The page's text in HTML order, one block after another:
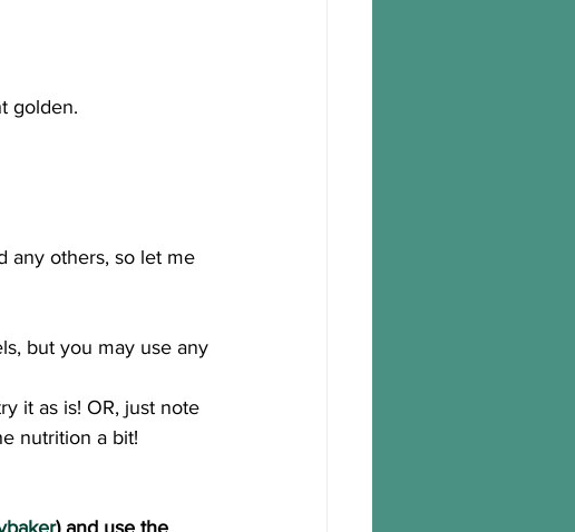
golden.
any others, so let me
but you may use any
it as is! OR, just note
nutrition a bit!